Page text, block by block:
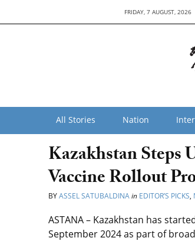
FRIDAY, 7 AUGUST, 2026
All Stories Nation
Kazakhstan Steps
Vaccine Rollout
BYASSEL SATUBALDINAin EDITOR’S PICKS,
ASTANA – Kazakhstan has
September 2024 as part of